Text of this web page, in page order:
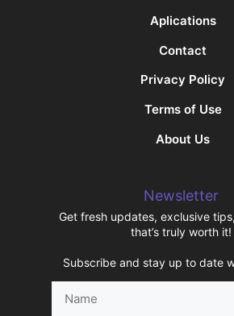
Aplications
Contact
Privacy Policy
Terms of Use
About Us
Newsletter
Get fresh updates, exclusive
that’s truly worth it!
Subscribe and stay up to date